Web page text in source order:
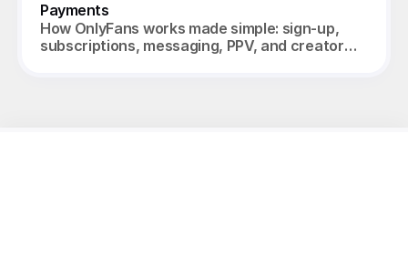
Payments
How OnlyFans works made simple: sign-up,
subscriptions, messaging, PPV, and creator